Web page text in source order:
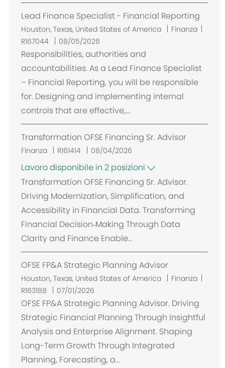
n
e
Lead Finance Specialist - Financial Reporting
U
b
i
c
i
o
n
e
Houston, Texas, United States of America
Finanza
R167044
08/05/2026
Responsibilities, authorities and
accountabilities. As a Lead Finance Specialist
– Financial Reporting, you will be responsible
for. Designing and implementing internal
controls that are effective,...
Transformation OFSE Financing Sr. Advisor
Finanza R161414 08/04/2026
Lavoro disponibile in 2 posizioni
Transformation OFSE Financing Sr. Advisor.
Driving Modernization, Simplification, and
Accessibility in Financial Data. Transforming
Financial Decision‑Making Through Data
Clarity and Finance Enable...
OFSE FP&A Strategic Planning Advisor
U
b
i
c
i
o
Houston, Texas, United States of America
Finanza
R163188
07/01/2026
OFSE FP&A Strategic Planning Advisor. Driving
Strategic Financial Planning Through Insightful
Analysis and Enterprise Alignment. Shaping
Long-Term Growth Through Integrated
Planning, Forecasting, a...